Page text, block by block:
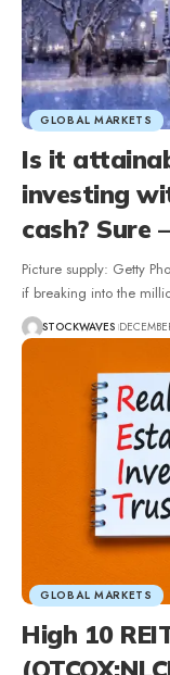
GLOBAL MARKETS
Is it
investing
cash? Sure
Picture supply: Getty
if breaking into the
STOCKWAVES
GLOBAL MARKETS
High 10